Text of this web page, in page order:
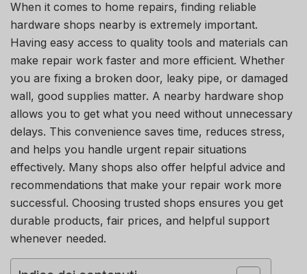
When it comes to home repairs, finding reliable
hardware shops nearby is extremely important.
Having easy access to quality tools and materials can
make repair work faster and more efficient. Whether
you are fixing a broken door, leaky pipe, or damaged
wall, good supplies matter. A nearby hardware shop
allows you to get what you need without unnecessary
delays. This convenience saves time, reduces stress,
and helps you handle urgent repair situations
effectively. Many shops also offer helpful advice and
recommendations that make your repair work more
successful. Choosing trusted shops ensures you get
durable products, fair prices, and helpful support
whenever needed.